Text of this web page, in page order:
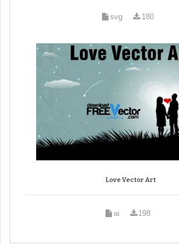
svg 180
Love Vector Art
ai 198